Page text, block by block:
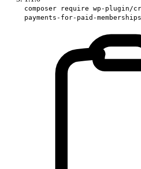
composer require wp-plugin/
payments-for-paid-